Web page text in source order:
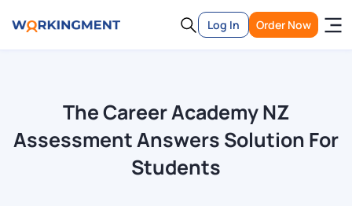
Log In Order Now
The Career Academy NZ
Assessment Answers Solution For
Students